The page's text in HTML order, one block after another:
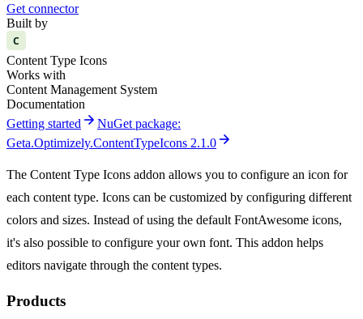
Get connector
Built by
C
Content Type Icons
Works with
Content Management System
Documentation
Getting started arrow_forward NuGet package:
Geta.Optimizely.ContentTypeIcons 2.1.0 arrow_forward
The Content Type Icons addon allows you to configure an icon for
each content type. Icons can be customized by configuring different
colors and sizes. Instead of using the default FontAwesome icons,
it's also possible to configure your own font. This addon helps
editors navigate through the content types.
Products